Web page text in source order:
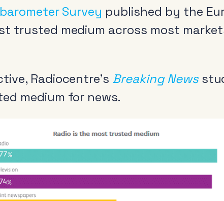
Survey published by the
trusted medium across most
Radiocentre’s Breaking News
medium for news.